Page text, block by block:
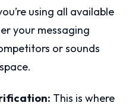
using all available
your messaging
or sounds
This is where